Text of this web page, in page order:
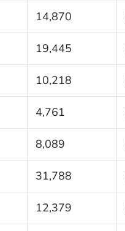
14,870
19,445
10,218
4,761
8,089
31,788
12,379